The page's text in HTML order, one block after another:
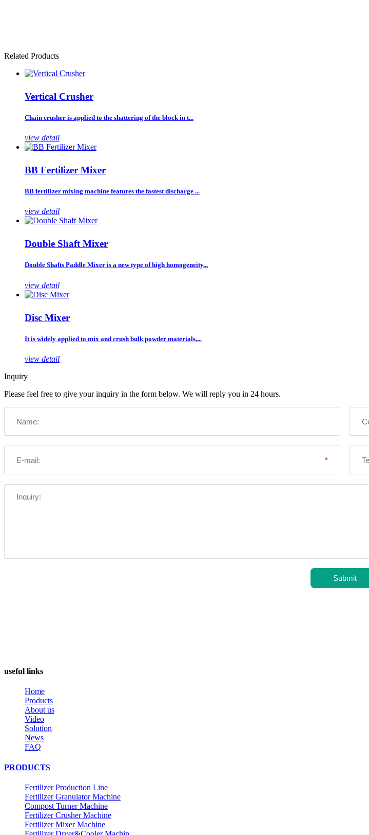
Related Products
Vertical Crusher
Chain crusher is applied to the shattering of the block in t...
view detail
BB Fertilizer Mixer
BB fertilizer mixing machine features the fastest discharge ...
view detail
Double Shaft Mixer
Double Shafts Paddle Mixer is a new type of high homogeneity...
view detail
Disc Mixer
It is widely applied to mix and crush bulk powder materials,...
view detail
Inquiry
Please feel free to give your inquiry in the form below. We will reply you in 24 hours.
useful links
Home
Products
About us
Video
Solution
News
FAQ
PRODUCTS
Fertilizer Production Line
Fertilizer Granulator Machine
Compost Turner Machine
Fertilizer Crusher Machine
Fertilizer Mixer Machine